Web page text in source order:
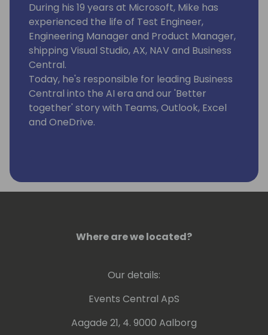
During his 19 years at Microsoft, Mike has
experienced the life of Test Engineer,
Engineering Manager and Product Manager,
shipping Visual Studio, AX, NAV and Business
Central.
Today, he's responsible for leading Business
Central into the AI era and our 'Better
together' story with Teams, Outlook, Excel
and OneDrive.
Where are we located?
Our details:
Events Central ApS
Aagade 21, 4. 9000 Aalborg